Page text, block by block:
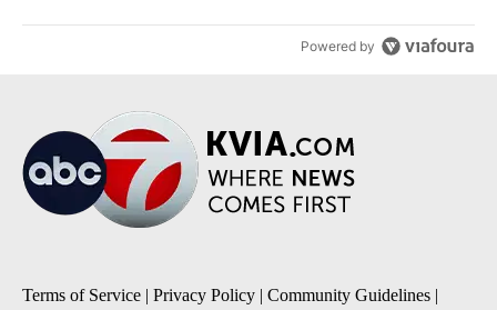
Powered by
Terms of Service | Privacy Policy | Community Guidelines |